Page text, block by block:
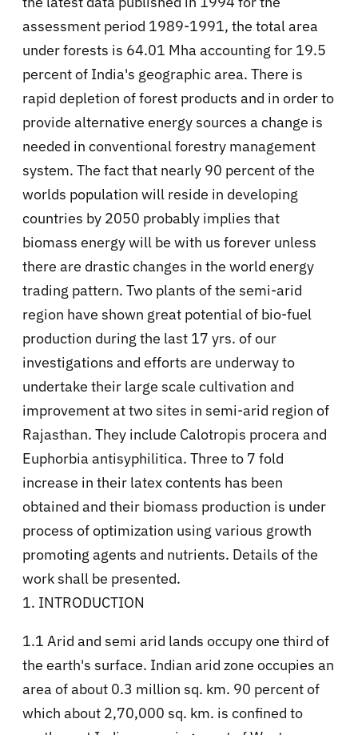
assessment period 1989-1991, the total area
under forests is 64.01 Mha accounting for 19.5
percent of India's geographic area. There is
rapid depletion of forest products and in order to
provide alternative energy sources a change is
needed in conventional forestry management
system. The fact that nearly 90 percent of the
worlds population will reside in developing
countries by 2050 probably implies that
biomass energy will be with us forever unless
there are drastic changes in the world energy
trading pattern. Two plants of the semi-arid
region have shown great potential of bio-fuel
production during the last 17 yrs. of our
investigations and efforts are underway to
undertake their large scale cultivation and
improvement at two sites in semi-arid region of
Rajasthan. They include Calotropis procera and
Euphorbia antisyphilitica. Three to 7 fold
increase in their latex contents has been
obtained and their biomass production is under
process of optimization using various growth
promoting agents and nutrients. Details of the
work shall be presented.
1. INTRODUCTION
1.1 Arid and semi arid lands occupy one third of
the earth's surface. Indian arid zone occupies an
area of about 0.3 million sq. km. 90 percent of
which about 2,70,000 sq. km. is confined to